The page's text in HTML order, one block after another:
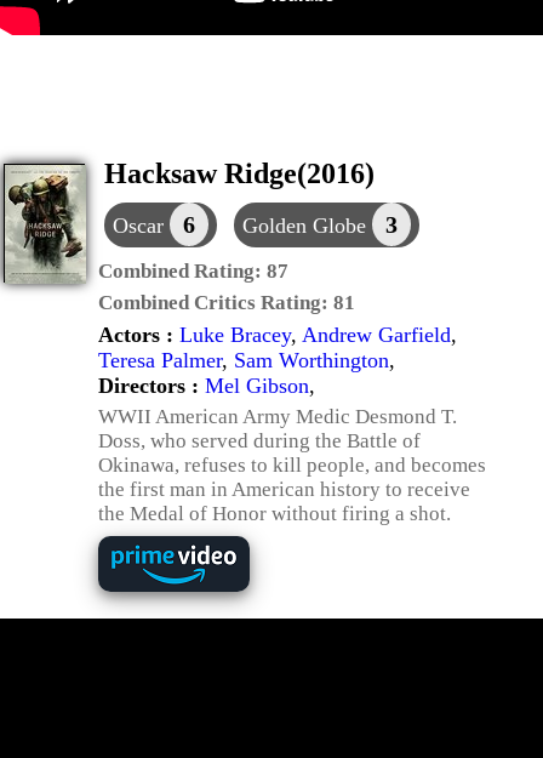
Hacksaw Ridge(2016)
Oscar 6 Golden Globe 3
Combined Rating: 87
Combined Critics Rating: 81
Actors : Luke Bracey, Andrew Garfield,
Teresa Palmer, Sam Worthington,
Directors : Mel Gibson,
WWII American Army Medic Desmond T.
Doss, who served during the Battle of
Okinawa, refuses to kill people, and becomes
the first man in American history to receive
the Medal of Honor without firing a shot.